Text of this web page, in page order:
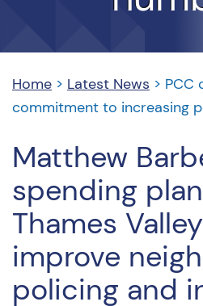
Home > Latest News > PCC
commitment to increasing
Matthew
spending
Thames
improve
policing and